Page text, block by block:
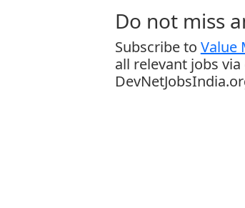
Do not miss
Subscribe to Value
all relevant jobs